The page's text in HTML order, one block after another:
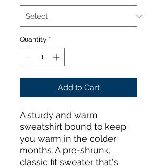
Quantity *
Add to Cart
A sturdy and warm
sweatshirt bound to keep
you warm in the colder
months. A pre-shrunk,
classic fit sweater that's